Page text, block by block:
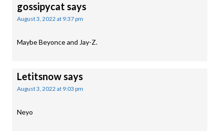
gossipycat says
August 3, 2022 at 9:37 pm
Maybe Beyonce and Jay-Z.
Letitsnowsays
August 3, 2022 at 9:03 pm
Neyo